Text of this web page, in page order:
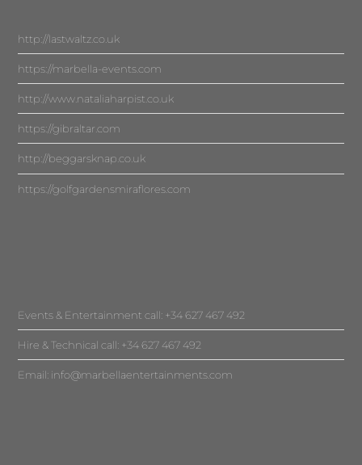
http://lastwaltz.co.uk
https://marbella-events.com
http://www.nataliaharpist.co.uk
https://gibraltar.com
http://beggarsknap.co.uk
https://golfgardensmiraflores.com
Events & Entertainment call: +34 627 467 492
Hire & Technical call: +34 627 467 492
Email: info@marbellaentertainments.com